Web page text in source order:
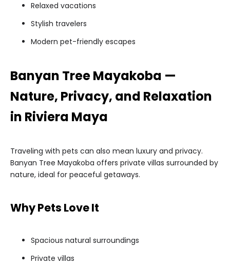
Relaxed vacations
Stylish travelers
Modern pet-friendly escapes
Banyan Tree Mayakoba —
Nature, Privacy, and Relaxation
in Riviera Maya
Traveling with pets can also mean luxury and privacy.
Banyan Tree Mayakoba offers private villas surrounded by
nature, ideal for peaceful getaways.
Why Pets Love It
Spacious natural surroundings
Private villas